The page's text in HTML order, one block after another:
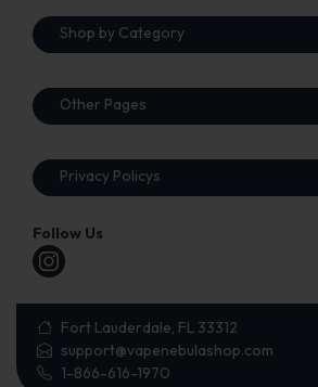
Shop by Category
Other Pages
Privacy Policys
Follow Us
Fort Lauderdale, FL 33312
support@vapenebulashop.com
1-866-616-1970